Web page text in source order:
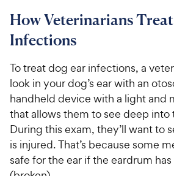
How Veterinarians
Infections
To treat dog ear infections, a
look in your dog’s ear with an
handheld device with a light and
that allows them to see deep into
During this exam, they’ll want to
is injured. That’s because some
safe for the ear if the eardrum